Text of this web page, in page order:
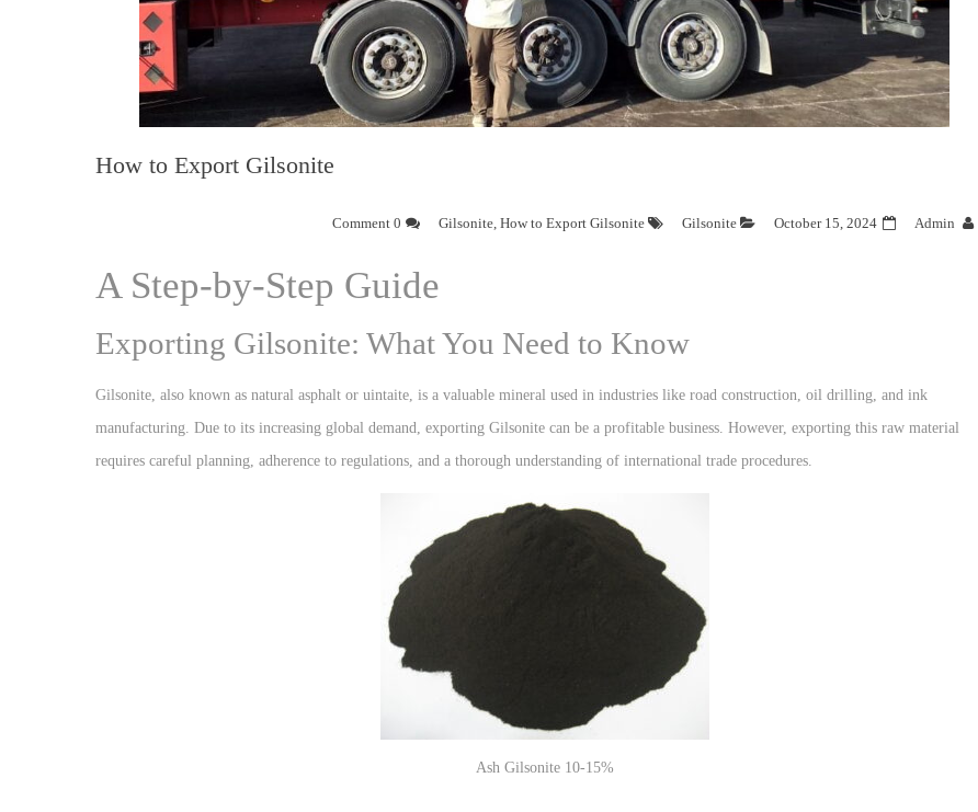
How to Export Gilsonite
Admin
October 15, 2024
Gilsonite
Gilsonite How to Export Gilsonite
0 Comment
A Step-by-Step Guide
Exporting Gilsonite: What You Need to Know
Gilsonite, also known as natural asphalt or uintaite, is a valuable mineral used in industries like road construction, oil drilling, and ink
manufacturing. Due to its increasing global demand, exporting Gilsonite can be a profitable business. However, exporting this raw material
requires careful planning, adherence to regulations, and a thorough understanding of international trade procedures.
10-15% Ash Gilsonite